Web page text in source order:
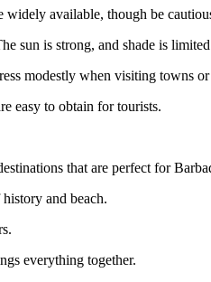
available, though be
sun is strong, and shade is limited
modestly when visiting towns
easy to obtain for tourists.
that are perfect for
and beach.
everything together.